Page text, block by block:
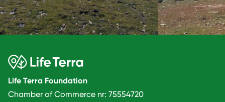
Life Terra Foundation
Chamber of Commerce nr: 75554720